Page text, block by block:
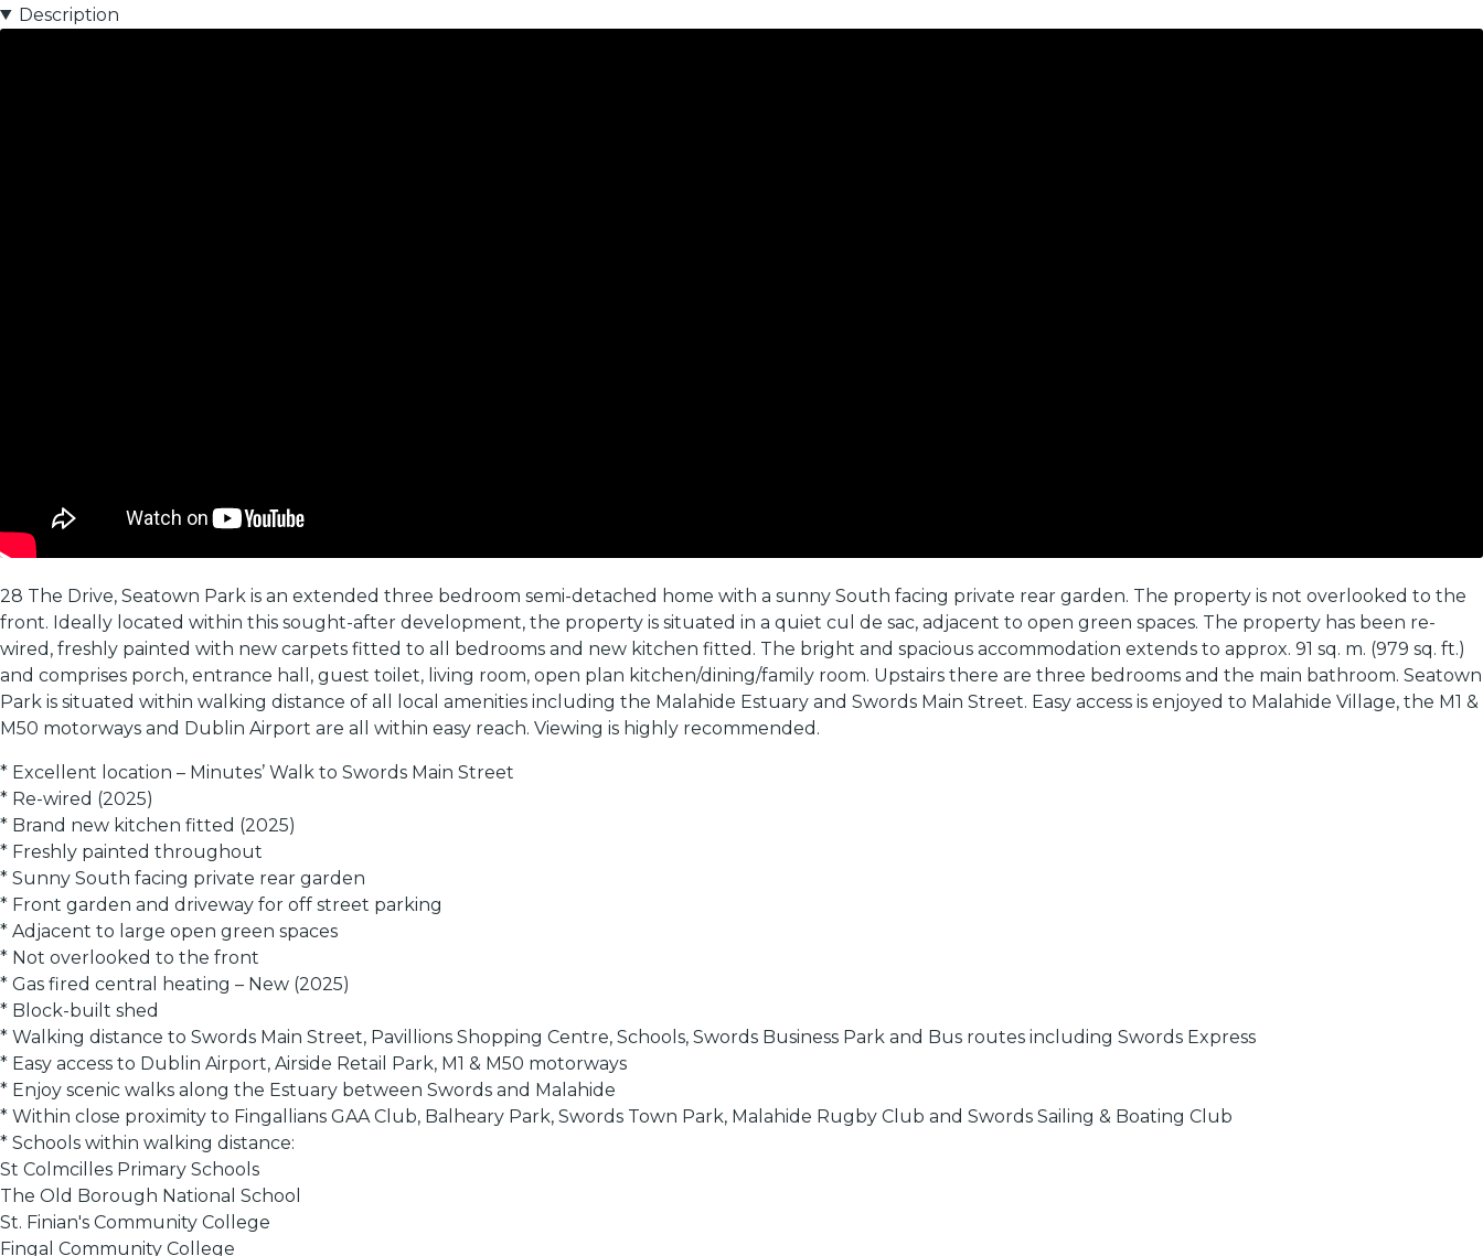
Description
28 The Drive, Seatown Park is an extended three bedroom semi-detached home with a sunny South facing private rear garden. The property is not overlooked to the
front. Ideally located within this sought-after development, the property is situated in a quiet cul de sac, adjacent to open green spaces. The property has been re-
wired, freshly painted with new carpets fitted to all bedrooms and new kitchen fitted. The bright and spacious accommodation extends to approx. 91 sq. m. (979 sq. ft.)
and comprises porch, entrance hall, guest toilet, living room, open plan kitchen/dining/family room. Upstairs there are three bedrooms and the main bathroom. Seatown
Park is situated within walking distance of all local amenities including the Malahide Estuary and Swords Main Street. Easy access is enjoyed to Malahide Village, the M1 &
M50 motorways and Dublin Airport are all within easy reach. Viewing is highly recommended.
* Excellent location – Minutes’ Walk to Swords Main Street
* Re-wired (2025)
* Brand new kitchen fitted (2025)
* Freshly painted throughout
* Sunny South facing private rear garden
* Front garden and driveway for off street parking
* Adjacent to large open green spaces
* Not overlooked to the front
* Gas fired central heating – New (2025)
* Block-built shed
* Walking distance to Swords Main Street, Pavillions Shopping Centre, Schools, Swords Business Park and Bus routes including Swords Express
* Easy access to Dublin Airport, Airside Retail Park, M1 & M50 motorways
* Enjoy scenic walks along the Estuary between Swords and Malahide
* Within close proximity to Fingallians GAA Club, Balheary Park, Swords Town Park, Malahide Rugby Club and Swords Sailing & Boating Club
* Schools within walking distance:
St Colmcilles Primary Schools
The Old Borough National School
St. Finian's Community College
Fingal Community College